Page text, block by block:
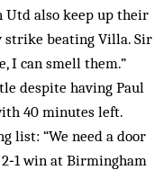
Utd also keep up their
strike beating Villa. Sir
I can smell them.”
despite having Paul
40 minutes left.
list: “We need a door
2‑1 win at Birmingham